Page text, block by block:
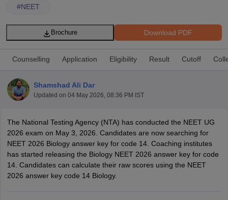
NEET PG Counselling
#NEET
Download PDF
Brochure
Counselling Application Eligibility Result Cutoff
Shamshad Ali Dar
Updated on 04 May 2026, 08:36 PM IST
The National Testing Agency (NTA) has conducted the NEET UG
2026 exam on May 3, 2026. Candidates are now searching for
NEET 2026 Biology answer key for code 14. Coaching institutes
has started releasing the Biology NEET 2026 answer key for code
14. Candidates can calculate their raw scores using the NEET
2026 answer key code 14 Biology.